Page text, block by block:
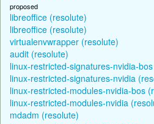
proposed
libreoffice (resolute)
libreoffice (resolute)
virtualenvwrapper (resolute)
audit (resolute)
linux-restricted-signatures-nvidia-
linux-restricted-signatures-nvidia
linux-restricted-modules-nvidia-bos
linux-restricted-modules-nvidia
mdadm (resolute)